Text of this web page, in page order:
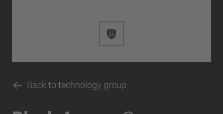
Back to technology group